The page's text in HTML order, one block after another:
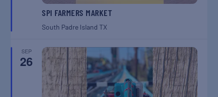
SPI FARMERS MARKET
South Padre IslandTX
SEP
26